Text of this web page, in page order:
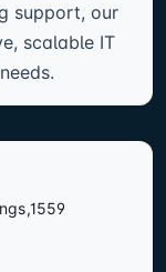
support, our
scalable IT